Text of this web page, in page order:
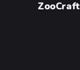
ZooCraft